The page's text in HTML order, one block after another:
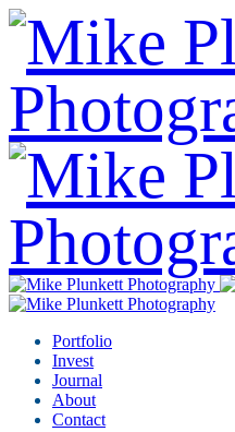
Portfolio
Invest
Journal
About
Contact